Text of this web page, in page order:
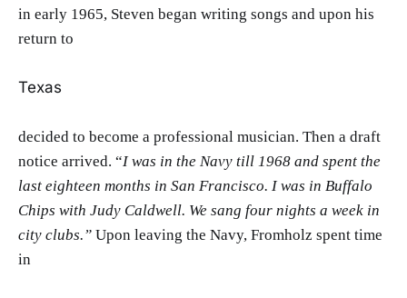
in early 1965, Steven began writing songs and upon his
return to
Texas
decided to become a professional musician. Then a draft
notice arrived. “I was in the Navy till 1968 and spent the
last eighteen months in San Francisco. I was in Buffalo
Chips with Judy Caldwell. We sang four nights a week in
city clubs.” Upon leaving the Navy, Fromholz spent time
in